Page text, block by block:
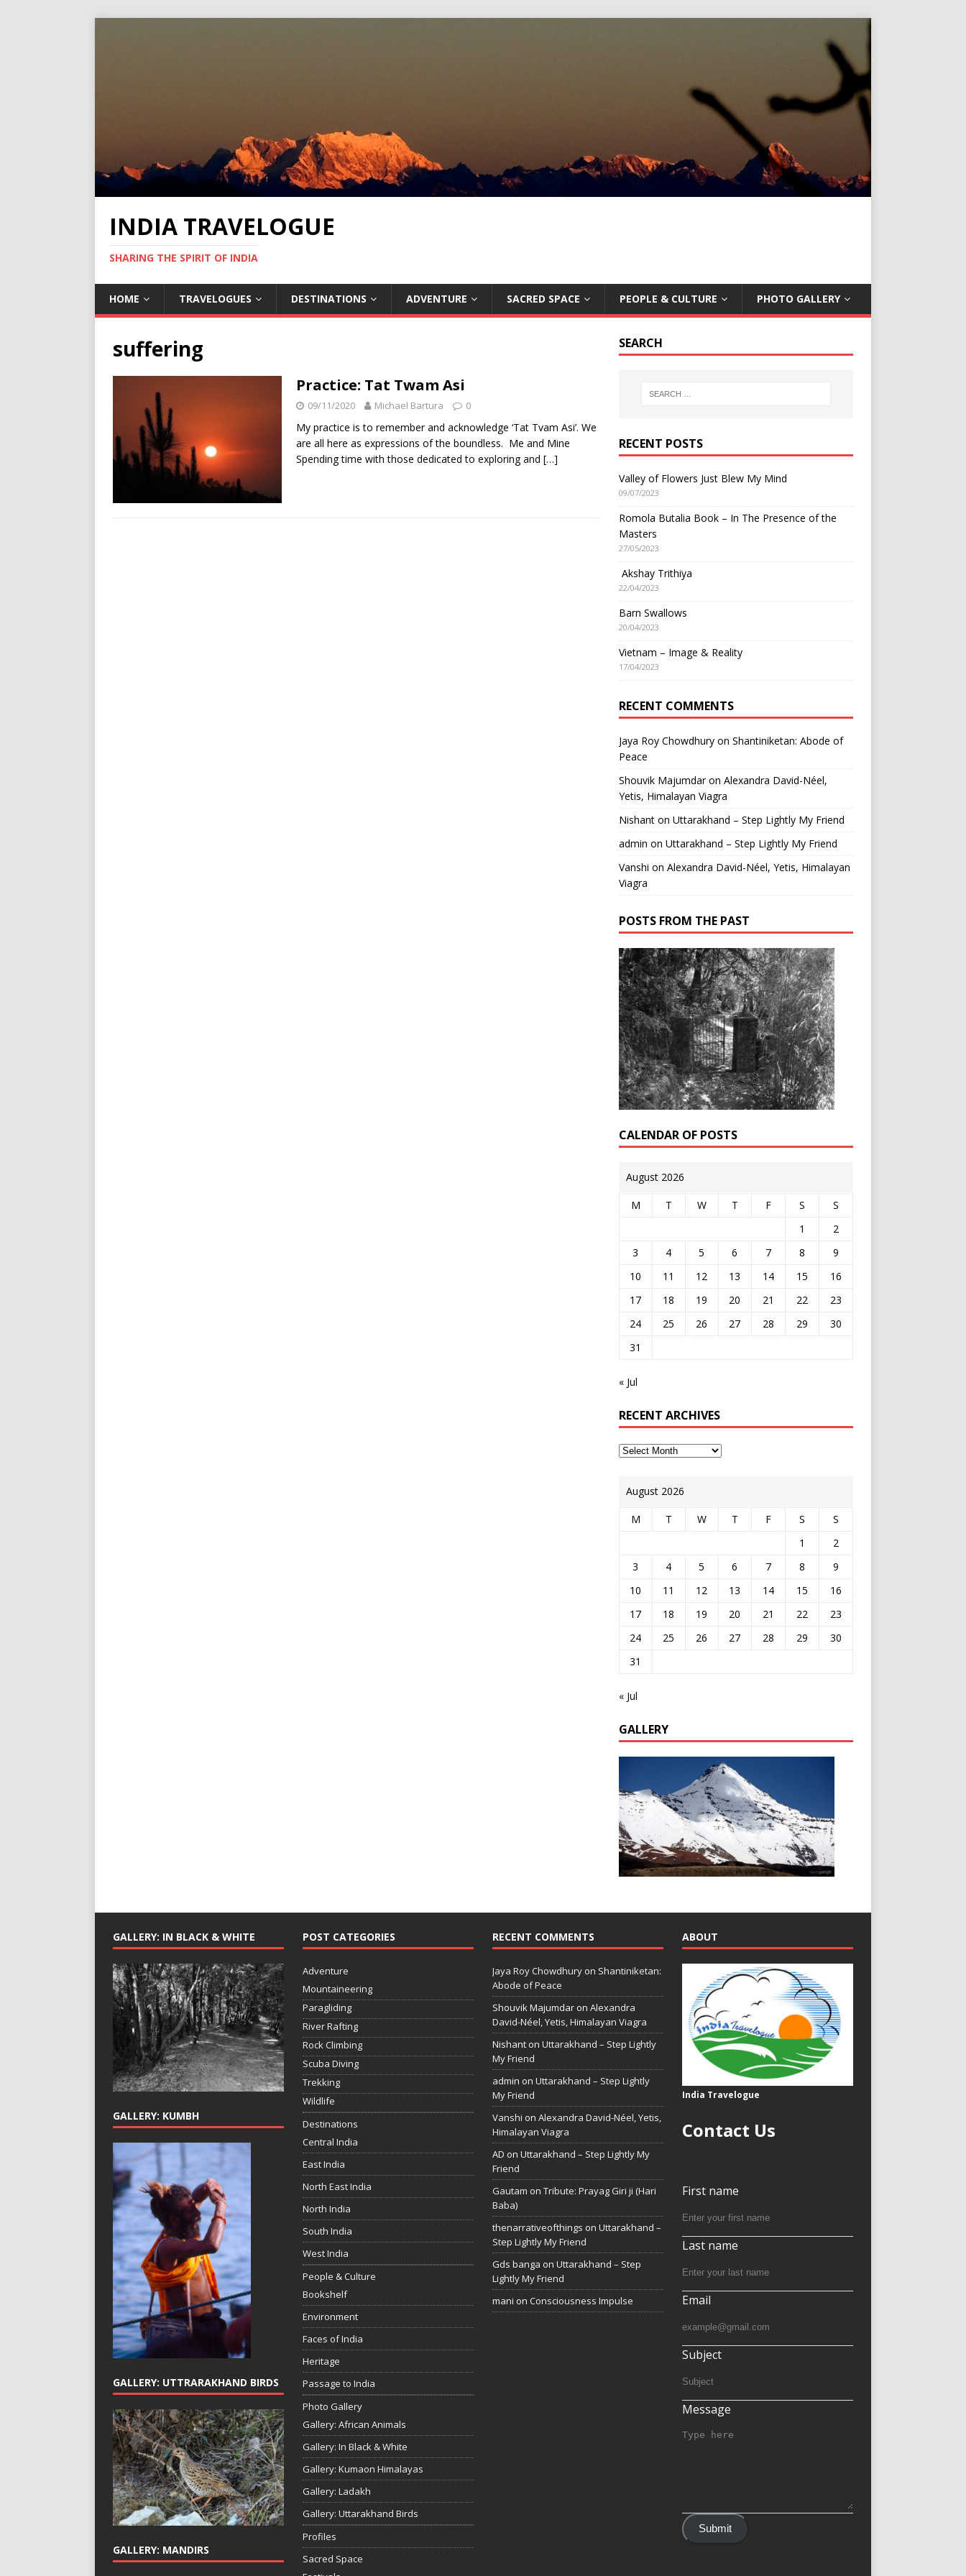
INDIA TRAVELOGUE
SHARING THE SPIRIT OF INDIA
HOME TRAVELOGUES DESTINATIONS ADVENTURE SACRED SPACE PEOPLE & CULTURE PHOTO GALLERY
suffering
Practice: Tat Twam Asi
09/11/2020 Michael Bartura 0
My practice is to remember and acknowledge ‘Tat Tvam Asi’. We
are all here as expressions of the boundless. Me and Mine
Spending time with those dedicated to exploring and […]
SEARCH
RECENT POSTS
Valley of Flowers Just Blew My Mind
09/07/2023
Romola Butalia Book – In The Presence of the
Masters
27/05/2023
Akshay Trithiya
22/04/2023
Barn Swallows
20/04/2023
Vietnam – Image & Reality
17/04/2023
RECENT COMMENTS
Jaya Roy Chowdhuryon Shantiniketan: Abode of
Peace
Shouvik Majumdaron Alexandra David-Néel,
Yetis, Himalayan Viagra
Nishanton Uttarakhand – Step Lightly My Friend
admin on Uttarakhand – Step Lightly My Friend
Vanshi on Alexandra David-Néel, Yetis, Himalayan
Viagra
POSTS FROM THE PAST
CALENDAR OF POSTS
August 2026
M T W T F S
S
1
2
3
4 5 6 7 8
9
10
11 12 13 14 15
16
17
18 19 20 21 22
23
24
25 26 27 28 29
30
31
« Jul
RECENT ARCHIVES
August 2026
M T W T F S
S
1
2
3
4 5 6 7 8
9
10
11 12 13 14 15
16
17
18 19 20 21 22
23
24
25 26 27 28 29
30
31
« Jul
GALLERY
GALLERY: IN BLACK & WHITE
GALLERY: KUMBH
GALLERY: UTTRARAKHAND BIRDS
GALLERY: MANDIRS
POST CATEGORIES
Adventure
Mountaineering
Paragliding
River Rafting
Rock Climbing
Scuba Diving
Trekking
Wildlife
Destinations
Central India
East India
North East India
North India
South India
West India
People & Culture
Bookshelf
Environment
Faces of India
Heritage
Passage to India
Photo Gallery
Gallery: African Animals
Gallery: In Black & White
Gallery: Kumaon Himalayas
Gallery: Ladakh
Gallery: Uttarakhand Birds
Profiles
Sacred Space
RECENT COMMENTS
Jaya Roy Chowdhuryon Shantiniketan:
Abode of Peace
Shouvik Majumdaron Alexandra
David-Néel, Yetis, Himalayan Viagra
Nishanton Uttarakhand – Step Lightly
My Friend
admin on Uttarakhand – Step Lightly
My Friend
Vanshi on Alexandra David-Néel, Yetis,
Himalayan Viagra
AD on Uttarakhand – Step Lightly My
Friend
Gautam on Tribute: Prayag Giri ji (Hari
Baba)
thenarrativeofthings on Uttarakhand –
Step Lightly My Friend
Gds banga on Uttarakhand – Step
Lightly My Friend
mani on Consciousness Impulse
ABOUT
India Travelogue
Contact Us
First name
Last name
Email
Subject
Message
Submit